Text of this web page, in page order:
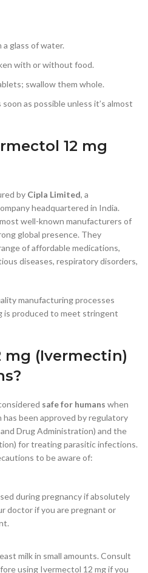
a glass of water.
with or without food.
swallow them whole.
as possible unless it’s almost
12 mg
by Cipla Limited, a
headquartered in India.
well-known manufacturers of
global presence. They
of affordable medications,
diseases, respiratory disorders,
manufacturing processes
is produced to meet stringent
mg (Ivermectin)
safe for humans when
been approved by regulatory
and Drug Administration) and the
for treating parasitic infections.
to be aware of:
during pregnancy if absolutely
doctor if you are pregnant or
milk in small amounts. Consult
using Ivermectol 12 mg if you